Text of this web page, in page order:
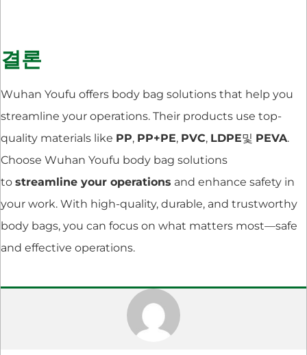
결론
Wuhan Youfu offers body bag solutions that help you
streamline your operations. Their products use top-
quality materials like PP, PP+PE, PVC, LDPE및 PEVA.
Choose Wuhan Youfu body bag solutions
to streamline your operations and enhance safety in
your work. With high-quality, durable, and trustworthy
body bags, you can focus on what matters most—safe
and effective operations.